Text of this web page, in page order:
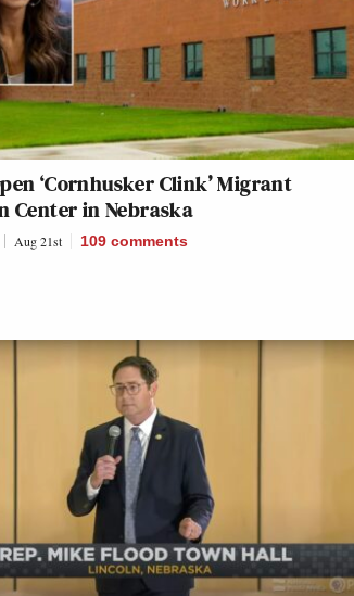
‘Cornhusker Clink’ Migrant
Center in Nebraska
Aug 21st 109 comments